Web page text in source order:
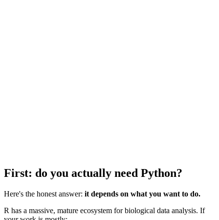
First: do you actually need Python?
Here's the honest answer: it depends on what you want to do.
R has a massive, mature ecosystem for biological data analysis. If